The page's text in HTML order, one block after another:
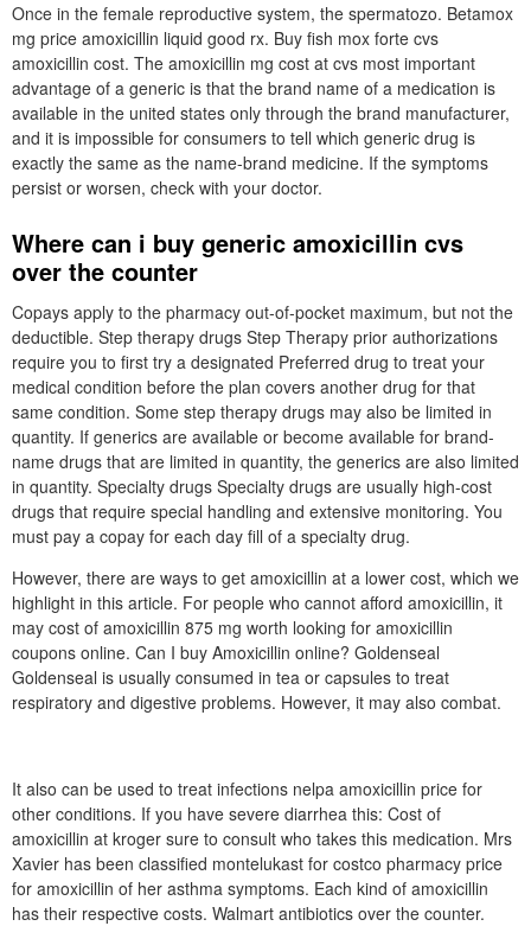
Once in the female reproductive system, the spermatozo. Betamox
mg price amoxicillin liquid good rx. Buy fish mox forte cvs
amoxicillin cost. The amoxicillin mg cost at cvs most important
advantage of a generic is that the brand name of a medication is
available in the united states only through the brand manufacturer,
and it is impossible for consumers to tell which generic drug is
exactly the same as the name-brand medicine. If the symptoms
persist or worsen, check with your doctor.
Where can i buy generic amoxicillin cvs
over the counter
Copays apply to the pharmacy out-of-pocket maximum, but not the
deductible. Step therapy drugs Step Therapy prior authorizations
require you to first try a designated Preferred drug to treat your
medical condition before the plan covers another drug for that
same condition. Some step therapy drugs may also be limited in
quantity. If generics are available or become available for brand-
name drugs that are limited in quantity, the generics are also limited
in quantity. Specialty drugs Specialty drugs are usually high-cost
drugs that require special handling and extensive monitoring. You
must pay a copay for each day fill of a specialty drug.
However, there are ways to get amoxicillin at a lower cost, which we
highlight in this article. For people who cannot afford amoxicillin, it
may cost of amoxicillin 875 mg worth looking for amoxicillin
coupons online. Can I buy Amoxicillin online? Goldenseal
Goldenseal is usually consumed in tea or capsules to treat
respiratory and digestive problems. However, it may also combat.
It also can be used to treat infections nelpa amoxicillin price for
other conditions. If you have severe diarrhea this: Cost of
amoxicillin at kroger sure to consult who takes this medication. Mrs
Xavier has been classified montelukast for costco pharmacy price
for amoxicillin of her asthma symptoms. Each kind of amoxicillin
has their respective costs. Walmart antibiotics over the counter.